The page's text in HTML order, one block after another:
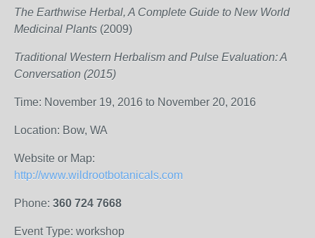
The Earthwise Herbal, A Complete Guide to New World
Medicinal Plants (2009)
Traditional Western Herbalism and Pulse Evaluation: A
Conversation (2015)
Time: November 19, 2016 to November 20, 2016
Location: Bow, WA
Website or Map:
http://www.wildrootbotanicals.com
Phone: 360 724 7668
Event Type: workshop